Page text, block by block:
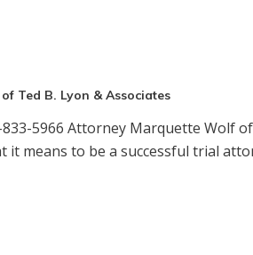
Ted B. Lyon & Associates
5966 Attorney Marquette Wolf
it means to be a successful trial